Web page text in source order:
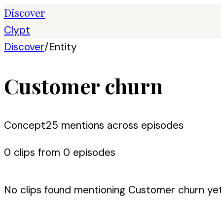
Discover
Clypt
Discover/Entity
Customer churn
Concept25 mentions across episodes
0 clips from 0 episodes
No clips found mentioning Customer churn